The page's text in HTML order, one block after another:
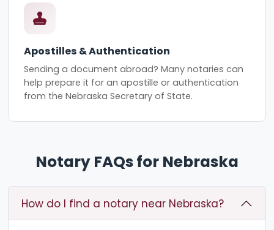
Apostilles & Authentication
Sending a document abroad? Many notaries can
help prepare it for an apostille or authentication
from the Nebraska Secretary of State.
Notary FAQs for Nebraska
How do I find a notary near Nebraska?